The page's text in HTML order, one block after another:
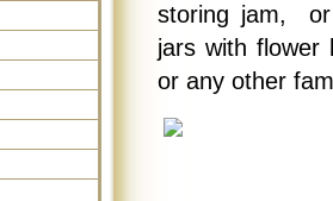
storing jam, or
jars with flower
or any other